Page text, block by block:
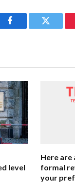
Facebook Twitter
level
Here are
formal
your